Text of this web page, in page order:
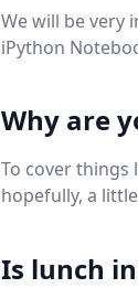
We will be very
iPython
Why are
To cover things
hopefully, a
Is lunch